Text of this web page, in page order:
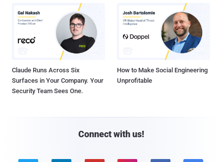
Claude Runs Across Six
Surfaces in Your Company. Your
Security Team Sees One.
How to Make Social Engineering
Unprofitable
Connect with us!